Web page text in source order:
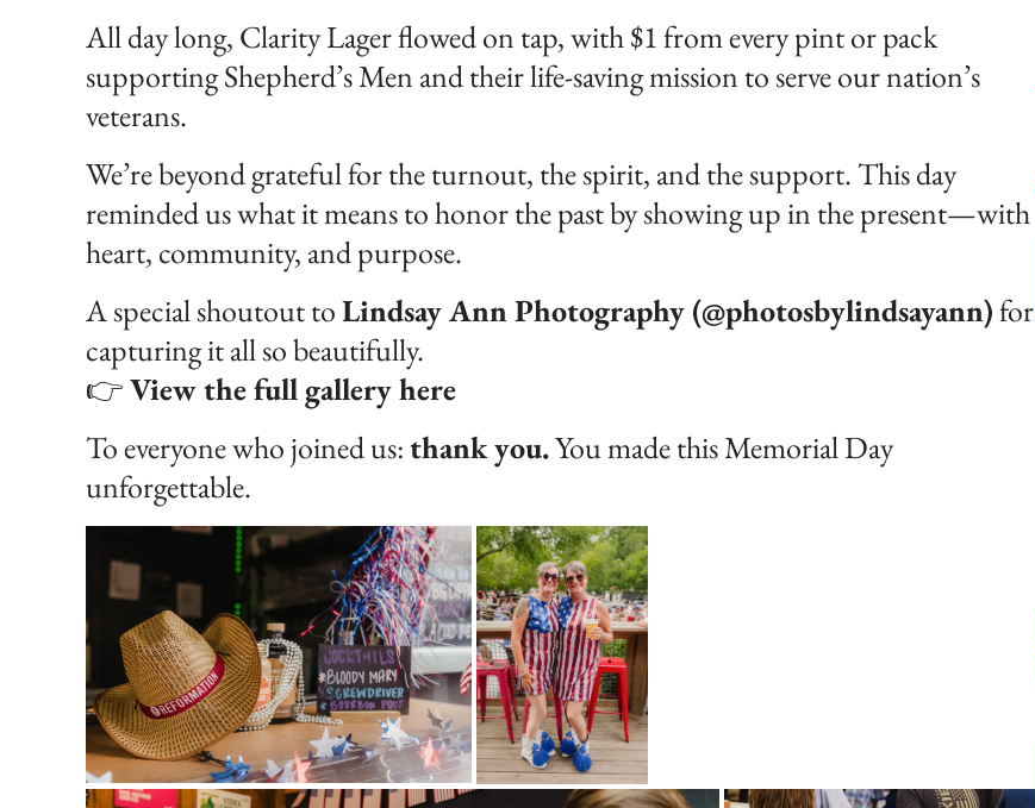
All day long, Clarity Lager flowed on tap, with $1 from every pint or pack
supporting Shepherd’s Men and their life-saving mission to serve our nation’s
veterans.
We’re beyond grateful for the turnout, the spirit, and the support. This day
reminded us what it means to honor the past by showing up in the present—with
heart, community, and purpose.
A special shoutout toLindsay Ann Photography (@photosbylindsayann)for
capturing it all so beautifully.
👉View the full gallery here
To everyone who joined us:thank you.You made this Memorial Day
unforgettable.